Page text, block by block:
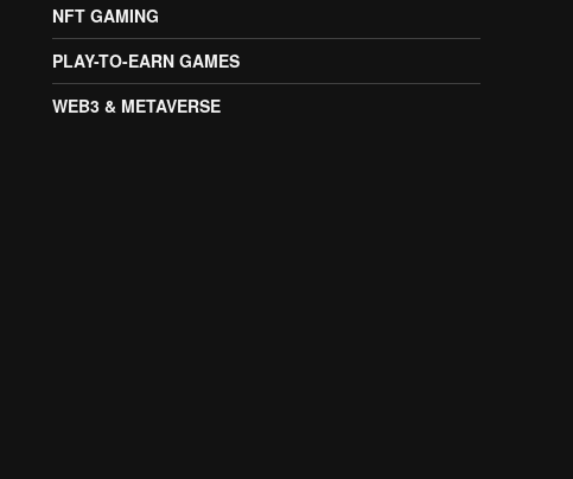
NFT GAMING
PLAY-TO-EARN GAMES
WEB3 & METAVERSE